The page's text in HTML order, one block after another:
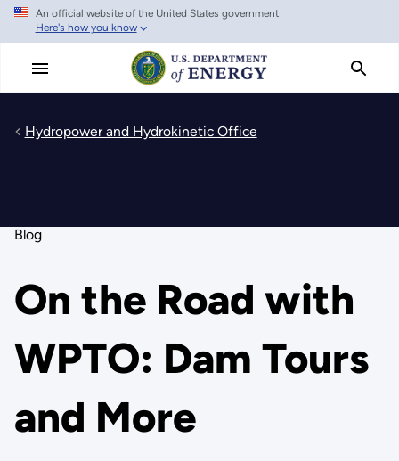
Skip
main
An official website of the United States government
Here's how you know
Hydropower and Hydrokinetic Office
Blog
On the Road with
WPTO: Dam Tours
and More